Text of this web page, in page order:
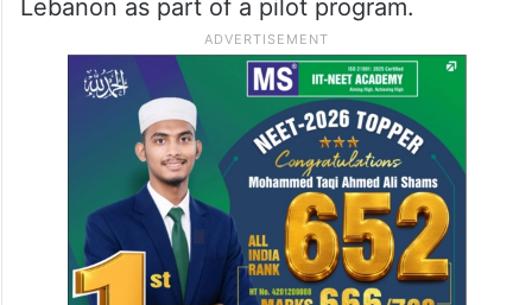
Lebanon as part of a pilot program.